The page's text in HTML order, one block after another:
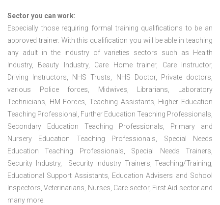
Sector you can work:
Especially those requiring formal training qualifications to be an
approved trainer. With this qualification you will be able in teaching
any adult in the industry of varieties sectors such as Health
Industry, Beauty Industry, Care Home trainer, Care Instructor,
Driving Instructors, NHS Trusts, NHS Doctor, Private doctors,
various Police forces, Midwives, Librarians, Laboratory
Technicians, HM Forces, Teaching Assistants, Higher Education
Teaching Professional, Further Education Teaching Professionals,
Secondary Education Teaching Professionals, Primary and
Nursery Education Teaching Professionals, Special Needs
Education Teaching Professionals, Special Needs Trainers,
Security Industry, Security Industry Trainers, Teaching/Training,
Educational Support Assistants, Education Advisers and School
Inspectors, Veterinarians, Nurses, Care sector, First Aid sector and
many more.